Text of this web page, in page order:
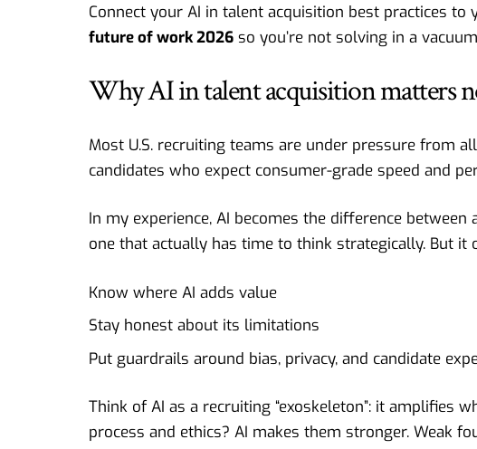
Connect your AI in talent acquisition best practices to
future of work 2026 so you’re not solving in a
Why AI in talent acquisition matters
Most U.S. recruiting teams are under pressure from
candidates who expect consumer-grade speed and
In my experience, AI becomes the difference
one that actually has time to think strategically. But it
Know where AI adds value
Stay honest about its limitations
Put guardrails around bias, privacy, and candidate
Think of AI as a recruiting “exoskeleton”: it amplifies
process and ethics? AI makes them stronger. Weak